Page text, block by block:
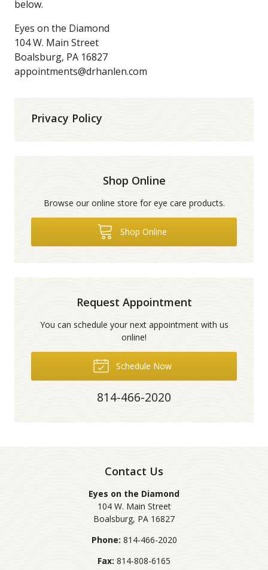
below.
Eyes on the Diamond
104 W. Main Street
Boalsburg, PA 16827
appointments@drhanlen.com
Privacy Policy
Shop Online
Browse our online store for eye care products.
Shop Online
Request Appointment
You can schedule your next appointment with us
online!
Schedule Now
814-466-2020
Contact Us
Eyes on the Diamond
104 W. Main Street
Boalsburg, PA 16827
Phone: 814-466-2020
Fax: 814-808-6165